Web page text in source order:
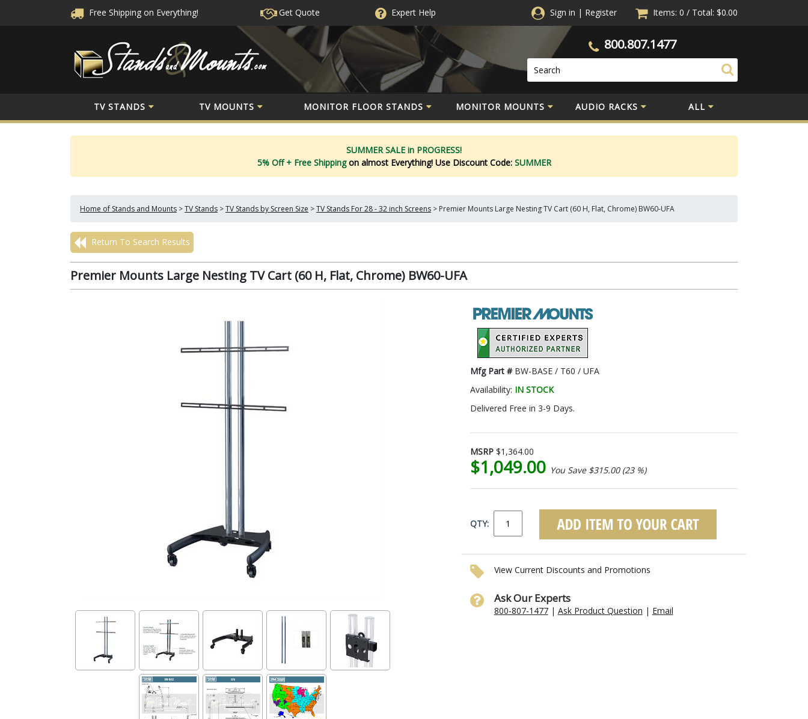
Free Shipping on Everything! Get Quote ExpertHelp Sign in | Register Items: 0 / Total: $0.00
800.807.1477
TV STANDS TV MOUNTS MONITOR FLOOR STANDS MONITOR MOUNTS AUDIO RACKS ALL
SUMMER SALE in PROGRESS!
5% Off + Free Shippingon almost Everything! Use Discount Code: SUMMER
Home of Stands and Mounts >TV Stands >TV Stands by Screen Size >TV Stands For 28 - 32 inch Screens > Premier Mounts Large Nesting TV Cart (60 H, Flat, Chrome) BW60-UFA
Return To Search Results
Premier Mounts Large Nesting TV Cart (60 H, Flat, Chrome) BW60-UFA
Mfg Part # BW-BASE / T60 / UFA
Availability: IN STOCK
Delivered Free in 3-9 Days.
MSRP $1,364.00
$1,049.00 You Save $315.00 (23 %)
QTY:
View Current Discounts and Promotions
Ask Our Experts
800-807-1477| Ask Product Question | Email